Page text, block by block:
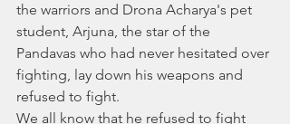
the warriors and Drona Acharya's pet
student, Arjuna, the star of the
Pandavas who had never hesitated over
fighting, lay down his weapons and
refused to fight.
We all know that he refused to fight